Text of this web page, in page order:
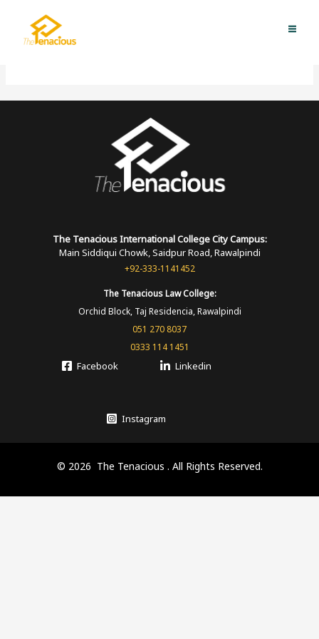
contentTUIC-RAWALAKOT
The Tenacious InternationalCollegeCity Campus:
Main Siddiqui Chowk, Saidpur Road, Rawalpindi
+92-333-1141452
The TenaciousLaw College:
Orchid Block, Taj Residencia, Rawalpindi
051 270 8037
0333 114 1451
Facebook Linkedin
Instagram
© 2026 The Tenacious . All Rights Reserved.